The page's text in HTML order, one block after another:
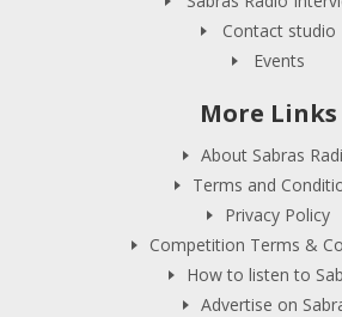
Contact studio
Events
More Links
About Sabras
Terms and
Privacy Policy
Competition Terms &
How to listen to
Advertise on